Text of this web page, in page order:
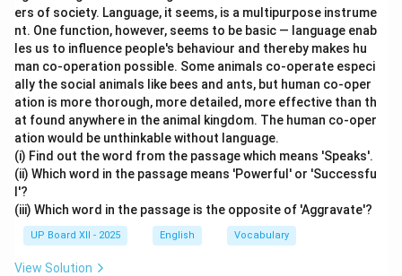
ers of society. Language, it seems, is a multipurpose instrume
nt. One function, however, seems to be basic — language enab
les us to influence people's behaviour and thereby makes hu
man co-operation possible. Some animals co-operate especi
ally the social animals like bees and ants, but human co-oper
ation is more thorough, more detailed, more effective than th
at found anywhere in the animal kingdom. The human co-oper
ation would be unthinkable without language.
(i) Find out the word from the passage which means 'Speaks'.
(ii) Which word in the passage means 'Powerful' or 'Successfu
l'?
(iii) Which word in the passage is the opposite of 'Aggravate'?
UP Board XII - 2025 English Vocabulary
View Solution